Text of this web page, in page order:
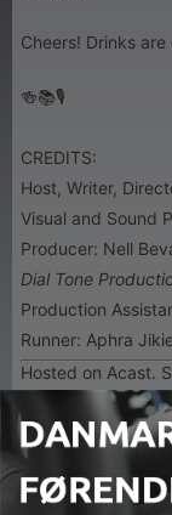
Cheers! Drinks
🍻📚🎙
CREDITS:
Host, Writer,
Visual and Sound
Producer: Nell
Dial Tone
Production
Runner: Aphra
Hosted on Acast.